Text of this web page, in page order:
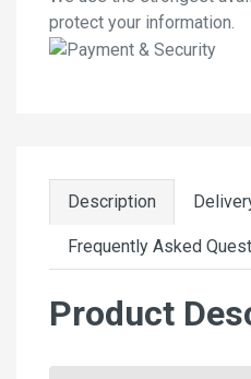
protect your information.
Description
Frequently Asked
Product